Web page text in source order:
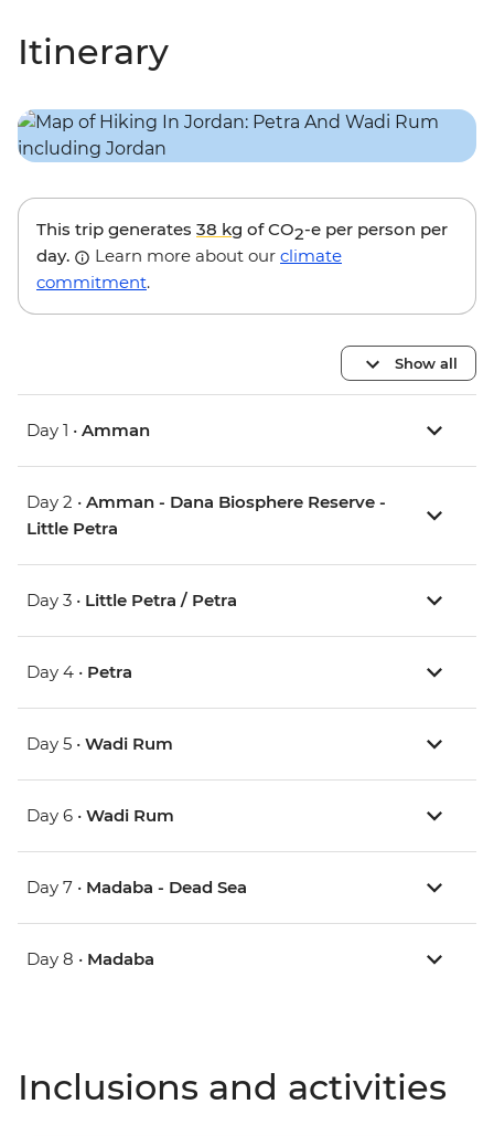
Itinerary
This trip generates 38 kg of CO2-e per person per
day.
Learn more about our climate
commitment.
Show all
Day 1 • Amman
Day 2 • Amman - Dana Biosphere Reserve -
Little Petra
Day 3 • Little Petra / Petra
Day 4 • Petra
Day 5 • Wadi Rum
Day 6 • Wadi Rum
Day 7 • Madaba - Dead Sea
Day 8 • Madaba
Inclusions and activities